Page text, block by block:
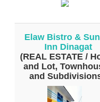
Elaw Bistro &
Inn Dinagat
(REAL ESTATE /
and Lot,
and